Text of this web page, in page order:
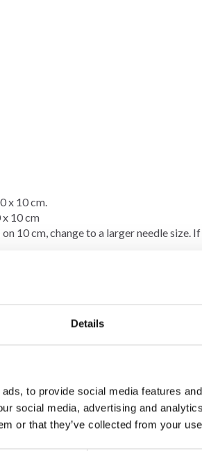
Details
to provide social media features
social media, advertising and
or that they’ve collected from your
x 10 cm.
10 cm
10 cm, change to a larger needle size.